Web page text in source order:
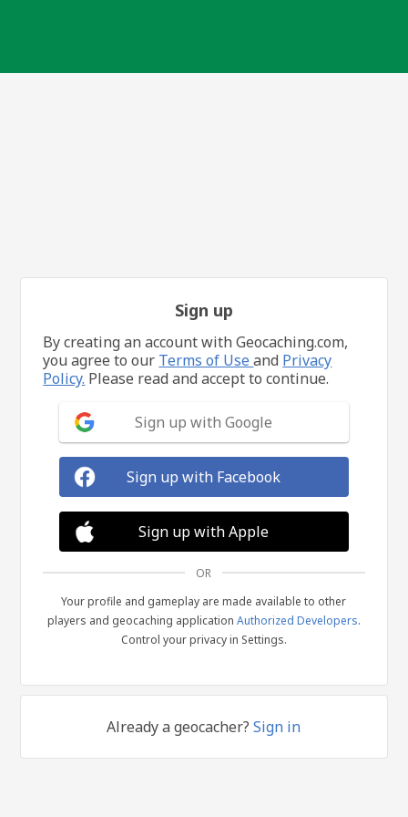
Sign up
By creating an account with Geocaching.com,
you agree to our Terms of Useand Privacy
Policy. Please read and accept to continue.
Sign up with Google
Sign up with Facebook
Sign up with Apple
OR
Your profile and gameplay are made available to other
players and geocaching application Authorized Developers.
Control your privacy in Settings.
Already a geocacher?Sign in